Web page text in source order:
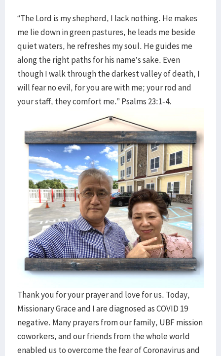
“The Lord is my shepherd, I lack nothing. He makes
me lie down in green pastures, he leads me beside
quiet waters, he refreshes my soul. He guides me
along the right paths for his name’s sake. Even
though I walk through the darkest valley of death, I
will fear no evil, for you are with me; your rod and
your staff, they comfort me.” Psalms 23:1-4.
Thank you for your prayer and love for us. Today,
Missionary Grace and I are diagnosed as COVID 19
negative. Many prayers from our family, UBF mission
coworkers, and our friends from the whole world
enabled us to overcome the fear of Coronavirus and